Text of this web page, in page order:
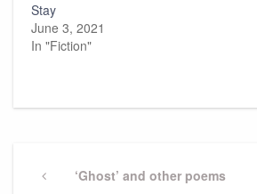
Stay
June 3, 2021
In "Fiction"
navigation
Previous‘Ghost’ and other poems